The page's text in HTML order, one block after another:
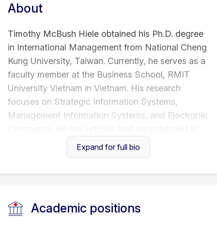
About
Timothy McBush Hiele obtained his Ph.D. degree
in International Management from National Cheng
Kung University, Taiwan. Currently, he serves as a
faculty member at the Business School, RMIT
University Vietnam in Vietnam. His research
focuses on Strategic Information Systems,
Management Information Systems, and Electronic
international refereed journals, such as Journal of
the Association for Information Systems,
Expand for full bio
Academic positions